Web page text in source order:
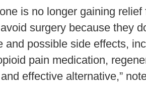
is no longer gaining
surgery because they
and possible side effects,
pain medication,
effective alternative,”